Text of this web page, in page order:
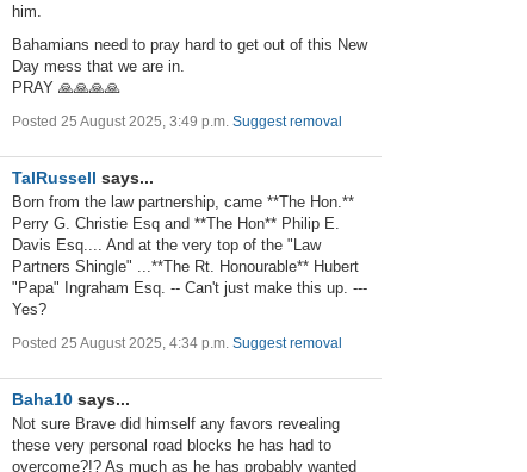
him.
Bahamians need to pray hard to get out of this New
Day mess that we are in.
PRAY 🙏🙏🙏🙏
Posted 25 August 2025, 3:49 p.m. Suggest removal
TalRussell says...
Born from the law partnership, came **The Hon.**
Perry G. Christie Esq and **The Hon** Philip E.
Davis Esq.... And at the very top of the "Law
Partners Shingle" ...**The Rt. Honourable** Hubert
"Papa" Ingraham Esq. -- Can't just make this up. ---
Yes?
Posted 25 August 2025, 4:34 p.m. Suggest removal
Baha10 says...
Not sure Brave did himself any favors revealing
these very personal road blocks he has had to
overcome?!? As much as he has probably wanted